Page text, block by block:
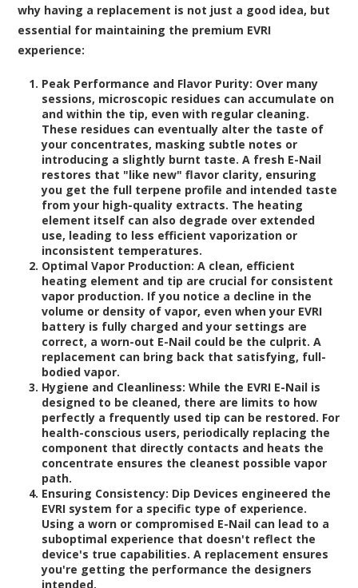
why having a replacement is not just a good idea, but
essential for maintaining the premium EVRI
experience:
Peak Performance and Flavor Purity: Over many
sessions, microscopic residues can accumulate on
and within the tip, even with regular cleaning.
These residues can eventually alter the taste of
your concentrates, masking subtle notes or
introducing a slightly burnt taste. A fresh E-Nail
restores that "like new" flavor clarity, ensuring
you get the full terpene profile and intended taste
from your high-quality extracts. The heating
element itself can also degrade over extended
use, leading to less efficient vaporization or
inconsistent temperatures.
Optimal Vapor Production: A clean, efficient
heating element and tip are crucial for consistent
vapor production. If you notice a decline in the
volume or density of vapor, even when your EVRI
battery is fully charged and your settings are
correct, a worn-out E-Nail could be the culprit. A
replacement can bring back that satisfying, full-
bodied vapor.
Hygiene and Cleanliness: While the EVRI E-Nail is
designed to be cleaned, there are limits to how
perfectly a frequently used tip can be restored. For
health-conscious users, periodically replacing the
component that directly contacts and heats the
concentrate ensures the cleanest possible vapor
path.
Ensuring Consistency: Dip Devices engineered the
EVRI system for a specific type of experience.
Using a worn or compromised E-Nail can lead to a
suboptimal experience that doesn't reflect the
device's true capabilities. A replacement ensures
you're getting the performance the designers
intended.